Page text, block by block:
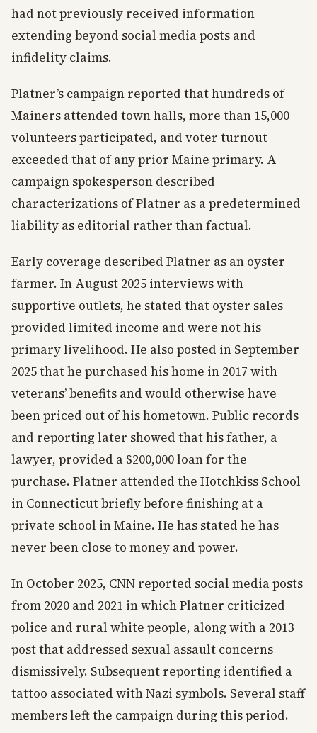
had not previously received information
extending beyond social media posts and
infidelity claims.
Platner’s campaign reported that hundreds of
Mainers attended town halls, more than 15,000
volunteers participated, and voter turnout
exceeded that of any prior Maine primary. A
campaign spokesperson described
characterizations of Platner as a predetermined
liability as editorial rather than factual.
Early coverage described Platner as an oyster
farmer. In August 2025 interviews with
supportive outlets, he stated that oyster sales
provided limited income and were not his
primary livelihood. He also posted in September
2025 that he purchased his home in 2017 with
veterans’ benefits and would otherwise have
been priced out of his hometown. Public records
and reporting later showed that his father, a
lawyer, provided a $200,000 loan for the
purchase. Platner attended the Hotchkiss School
in Connecticut briefly before finishing at a
private school in Maine. He has stated he has
never been close to money and power.
In October 2025, CNN reported social media posts
from 2020 and 2021 in which Platner criticized
police and rural white people, along with a 2013
post that addressed sexual assault concerns
dismissively. Subsequent reporting identified a
tattoo associated with Nazi symbols. Several staff
members left the campaign during this period.